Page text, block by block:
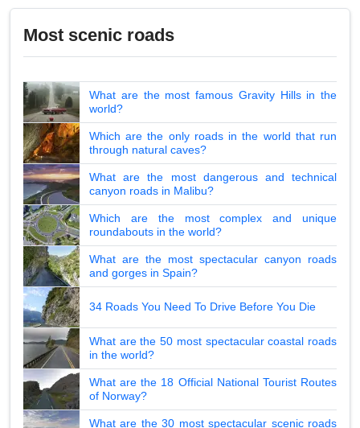
Most scenic roads
What are the most famous Gravity Hills in the
world?
Which are the only roads in the world that run
through natural caves?
What are the most dangerous and technical
canyon roads in Malibu?
Which are the most complex and unique
roundabouts in the world?
What are the most spectacular canyon roads
and gorges in Spain?
34 Roads You Need To Drive Before You Die
What are the 50 most spectacular coastal roads
in the world?
What are the 18 Official National Tourist Routes
of Norway?
What are the 30 most spectacular scenic roads